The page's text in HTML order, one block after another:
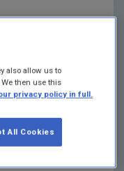
also allow us to
then use this
privacy policy in full.
All Cookies